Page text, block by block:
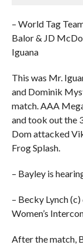
– World Tag
Balor & JD
Iguana
This was Mr.
and Dominik
match. AAA
and took out the
Dom attacked
Frog Splash.
– Bayley is
– Becky Lynch
Women’s
After the match,